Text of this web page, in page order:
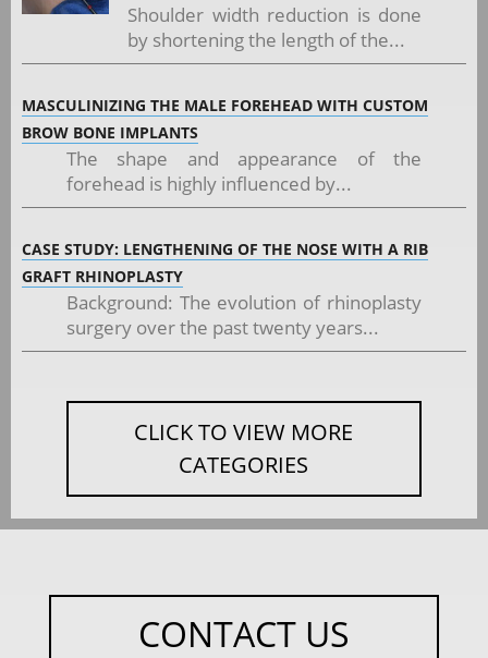
Shoulder width reduction is done
by shortening the length of the...
MASCULINIZING THE MALE FOREHEAD WITH CUSTOM
BROW BONE IMPLANTS
The shape and appearance of the
forehead is highly influenced by...
CASE STUDY: LENGTHENING OF THE NOSE WITH A RIB
GRAFT RHINOPLASTY
Background: The evolution of rhinoplasty
surgery over the past twenty years...
CLICK TO VIEW MORE
CATEGORIES
CONTACT US